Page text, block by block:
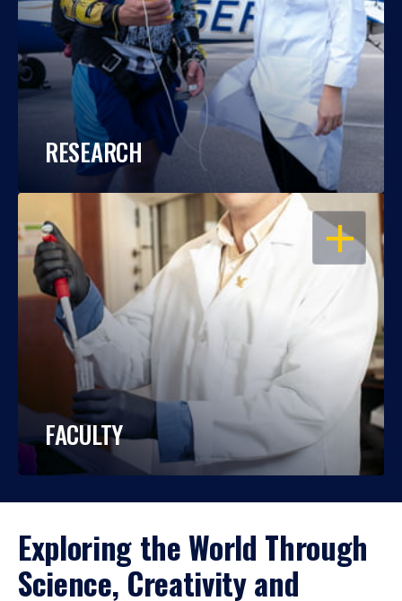
RESEARCH
OPEN
FACULTY
Exploring the World Through
Science, Creativity and